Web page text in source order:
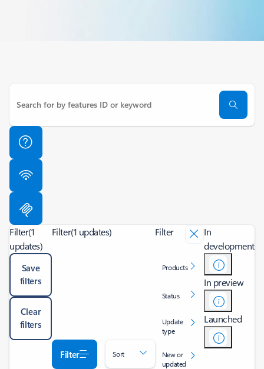
Filter(1
updates)
Save
filters
Clear
filters
Filter(1 updates)
Filter Sort
Filter
Products
Status
Update
type
New or
updated
In
development
In preview
Launched